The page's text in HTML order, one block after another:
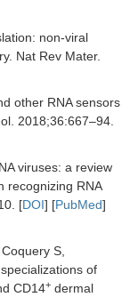
non-viral
. Nat Rev Mater.
other RNA sensors
2018;36:667–94.
viruses: a review
recognizing RNA
. [DOI] [PubMed]
CoqueryS,
of
CD14+dermal